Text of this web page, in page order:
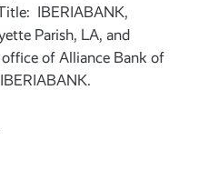
IBERIABANK,
Parish, LA, and
of Alliance Bank of